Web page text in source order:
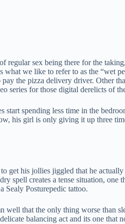
sex being there for the
we like to refer to as the “wet
the pizza delivery driver. Other
series for those digital derelicts of
spending less time in the
his girl is only giving it up three
get his jollies jiggled that he
spell creates a tense situation, one
Sealy Posturepedic tattoo.
well that the only thing worse than
balancing act and its one that